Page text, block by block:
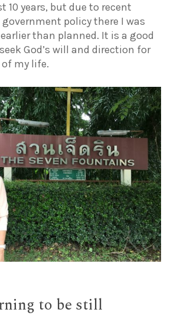
10 years, but due to recent
policy there I was
than planned. It is a good
God’s will and direction for
my life.
to be still